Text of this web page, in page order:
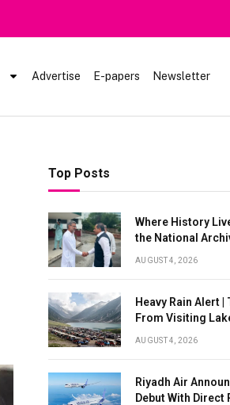
Advertise E-papers Newsletter
Top Posts
Where History
the National
AUGUST 4, 2026
Heavy Rain Alert
From Visiting
AUGUST 4, 2026
Riyadh Air
Debut With Direct